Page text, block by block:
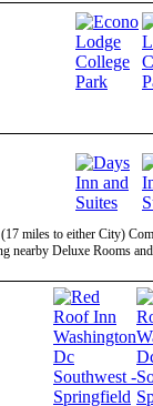
miles to either City)
nearby Deluxe Rooms